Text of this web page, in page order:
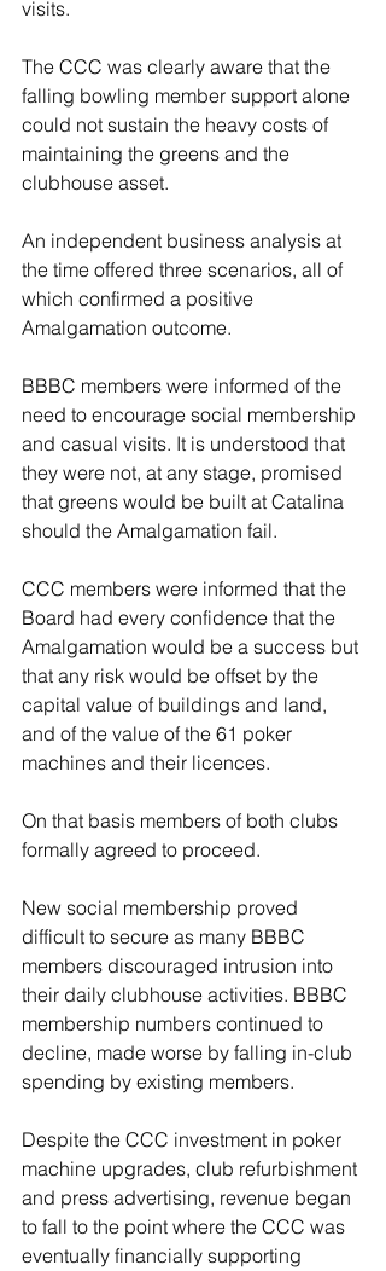
visits.
The CCC was clearly aware that the
falling bowling member support alone
could not sustain the heavy costs of
maintaining the greens and the
clubhouse asset.
An independent business analysis at
the time offered three scenarios, all of
which confirmed a positive
Amalgamation outcome.
BBBC members were informed of the
need to encourage social membership
and casual visits. It is understood that
they were not, at any stage, promised
that greens would be built at Catalina
should the Amalgamation fail.
CCC members were informed that the
Board had every confidence that the
Amalgamation would be a success but
that any risk would be offset by the
capital value of buildings and land,
and of the value of the 61 poker
machines and their licences.
On that basis members of both clubs
formally agreed to proceed.
New social membership proved
difficult to secure as many BBBC
members discouraged intrusion into
their daily clubhouse activities. BBBC
membership numbers continued to
decline, made worse by falling in-club
spending by existing members.
Despite the CCC investment in poker
machine upgrades, club refurbishment
and press advertising, revenue began
to fall to the point where the CCC was
eventually financially supporting